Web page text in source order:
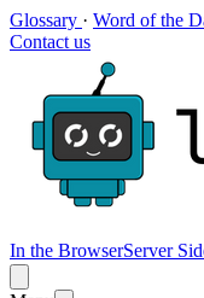
Glossary · Word of the
Contact us
In the BrowserServer